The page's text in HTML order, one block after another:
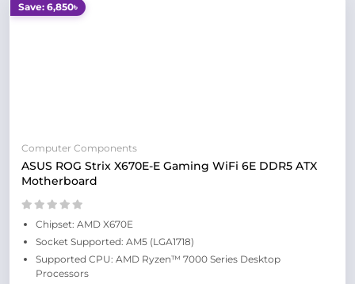
Save: 6,850৳
Computer Components
ASUS ROG Strix X670E-E Gaming WiFi 6E DDR5 ATX
Motherboard
Chipset: AMD X670E
Socket Supported: AM5 (LGA1718)
Supported CPU: AMD Ryzen™ 7000 Series Desktop
Processors